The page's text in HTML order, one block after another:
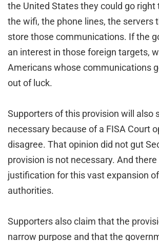
the United States they could go right
the wifi, the phone lines, the servers
store those communications. If the
an interest in those foreign targets,
Americans whose communications
out of luck.
Supporters of this provision will also
necessary because of a FISA Court
disagree. That opinion did not gut
provision is not necessary. And
justification for this vast expansion
authorities.
Supporters also claim that the
narrow purpose and that the